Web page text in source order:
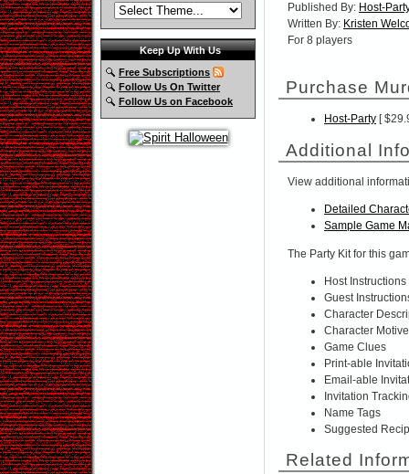
Published By: Host-
Written By: Kristen
For 8 players
Purchase
Host-Party [
Additional
View additional
Detailed
Sample Game
The Party Kit for this
Host Instructions
Guest
Character
Character
Game Clues
Print-able
Email-able
Invitation
Name Tags
Suggested
Related
Keep Up With Us
Free Subscriptions
Follow Us On Twitter
Follow Us on Facebook